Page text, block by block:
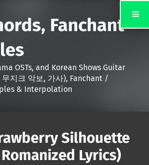
Fanchant
OSTs, and Korean Shows Guitar
무지크 악보, 가사), Fanchant /
& Interpolation
Silhouette
Lyrics)